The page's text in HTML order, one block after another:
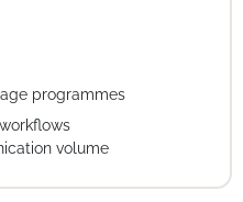
programmes
volume